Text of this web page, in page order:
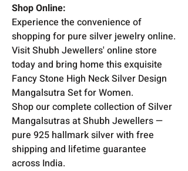
Shop Online:
Experience the convenience of
shopping for pure silver jewelry online.
Visit Shubh Jewellers' online store
today and bring home this exquisite
Fancy Stone High Neck Silver Design
Mangalsutra Set for Women.
Shop our complete collection of Silver
Mangalsutras at Shubh Jewellers —
pure 925 hallmark silver with free
shipping and lifetime guarantee
across India.